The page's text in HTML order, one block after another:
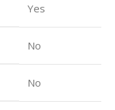
Yes
No
No